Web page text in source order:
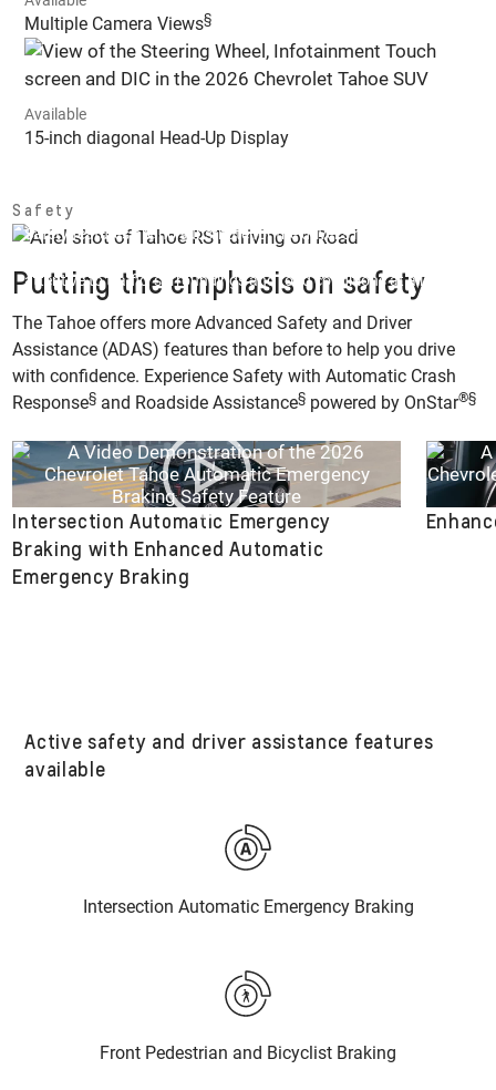
Multiple Camera Views§
Available
15-inch diagonal Head-Up Display
Safety
Safety features are no substitute for the driver’s responsibility to
attentive to traffic, surroundings and road conditions at all times.
Read the Owner’s Manual for more important safety information.
Putting the emphasis on safety
The Tahoe offers more Advanced Safety and Driver
Assistance (ADAS) features than before to help you drive
with confidence. Experience Safety with Automatic Crash
Response§ and Roadside Assistance§ powered by OnStar®§
Intersection Automatic Emergency
Braking with Enhanced Automatic
Emergency Braking
Active safety and driver assistance features
available
Intersection Automatic Emergency Braking
Front Pedestrian and Bicyclist Braking